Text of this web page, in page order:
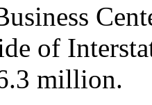
of
million.